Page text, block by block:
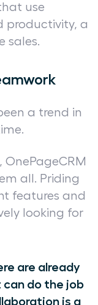
use
productivity, a
sales.
a trend in
all. Priding
features and
looking for
are already
do the job
is a